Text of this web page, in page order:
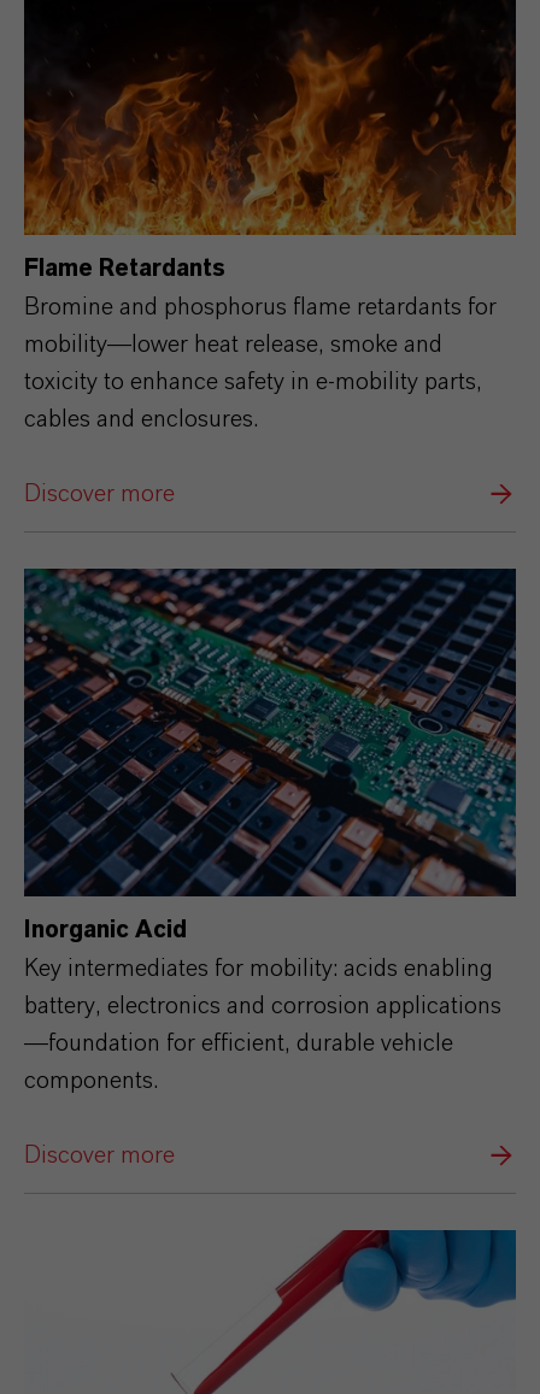
Flame Retardants
Bromine and phosphorus flame retardants for
mobility—lower heat release, smoke and
toxicity to enhance safety in e‑mobility parts,
cables and enclosures.
Discover more
Inorganic Acid
Key intermediates for mobility: acids enabling
battery, electronics and corrosion applications
—foundation for efficient, durable vehicle
components.
Discover more